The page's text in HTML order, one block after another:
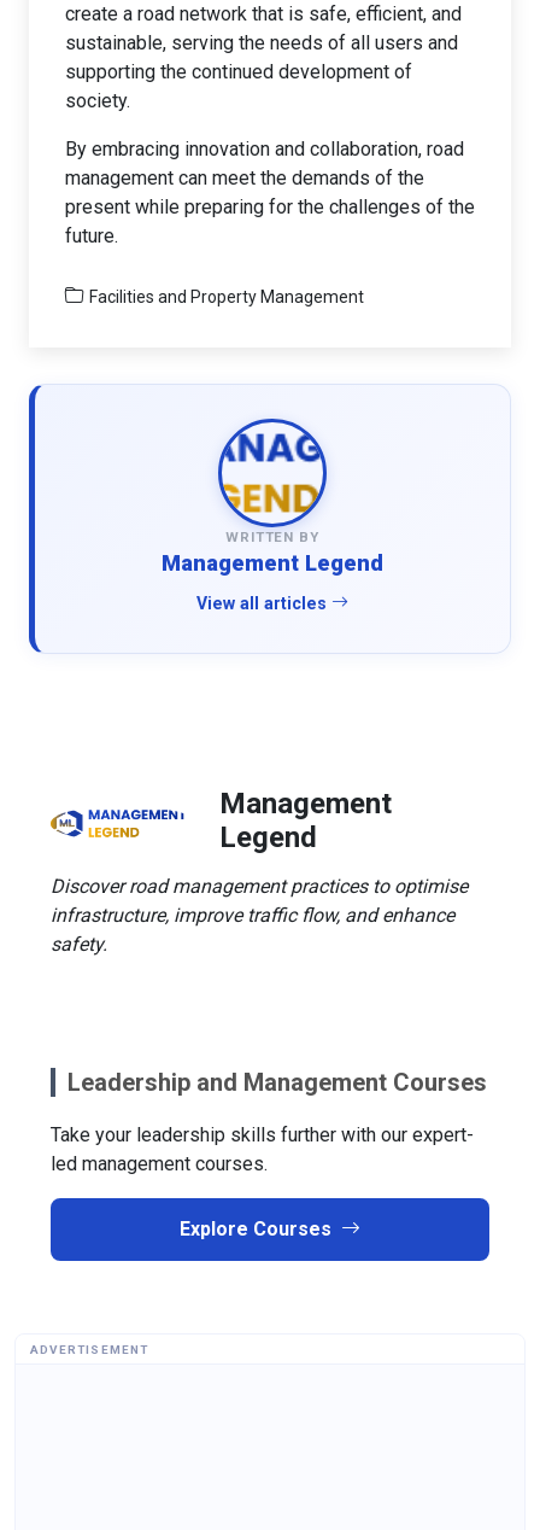
create a road network that is safe, efficient, and
sustainable, serving the needs of all users and
supporting the continued development of
society.
By embracing innovation and collaboration, road
management can meet the demands of the
present while preparing for the challenges of the
future.
Facilities and Property Management
WRITTEN BY
Management Legend
View all articles
Management
Legend
Discover road management practices to optimise
infrastructure, improve traffic flow, and enhance
safety.
Leadership and Management Courses
Take your leadership skills further with our expert-
led management courses.
Explore Courses
ADVERTISEMENT